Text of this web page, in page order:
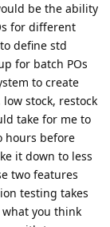
be the ability
for different
define std
for batch POs
to create
stock, restock
take for me to
hours before
it down to less
two features
testing takes
you think